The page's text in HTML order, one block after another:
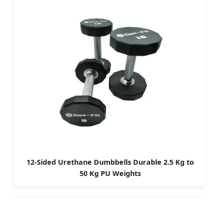
12-Sided Urethane Dumbbells Durable 2.5 Kg to
50 Kg PU Weights